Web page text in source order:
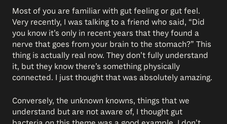
Most of you are familiar with gut feeling or gut feel.
Very recently, I was talking to a friend who said, “Did
you know it’s only in recent years that they found a
nerve that goes from your brain to the stomach?” This
thing is actually real now. They don’t fully understand
it, but they know there’s something physically
connected. I just thought that was absolutely amazing.
Conversely, the unknown knowns, things that we
understand but are not aware of, I thought gut